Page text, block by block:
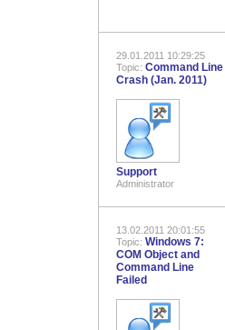
29.01.2011 10:29:25
Topic: Command Line
Crash (Jan. 2011)
Support
Administrator
13.02.2011 20:01:55
Topic: Windows 7:
COM Object and
Command Line
Failed